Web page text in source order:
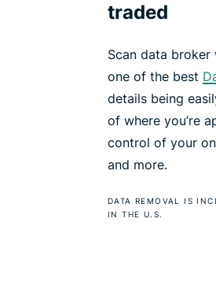
traded
Scan data
one of the best
details being
of where you’re
control of your
and more.
DATA REMOVAL IS
IN THE U.S.